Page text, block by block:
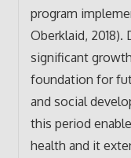
program
Oberklaid, 2018).
significant
foundation for
and social
this period
health and it